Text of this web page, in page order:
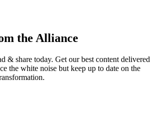
the Alliance
& share today. Get our best content delivered
the white noise but keep up to date on the